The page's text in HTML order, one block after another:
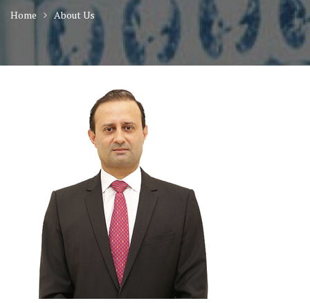
Home About Us